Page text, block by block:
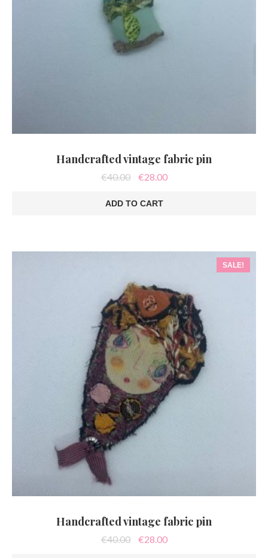
Handcrafted vintage fabric pin
€40.00
Original
was:
€40.00.
€28.00Current
ADD TO CART
SALE!
Handcrafted vintage fabric pin
€40.00
Original
€28.00Current